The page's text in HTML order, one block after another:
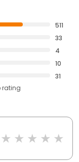
511
33
4
10
31
rating